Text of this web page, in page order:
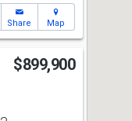
Share Map
$899,900